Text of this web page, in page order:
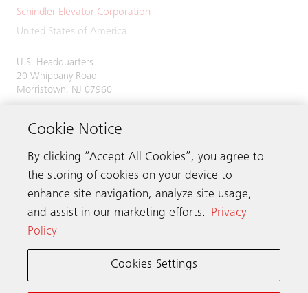
Schindler Elevator Corporation
United States of America
U.S. Headquarters
20 Whippany Road
Morristown, NJ 07960
Contact us
Schindler worldwide
Cookie Notice
By clicking “Accept All Cookies”, you agree to
the storing of cookies on your device to
enhance site navigation, analyze site usage,
and assist in our marketing efforts.
Privacy
Policy
Cookies Settings